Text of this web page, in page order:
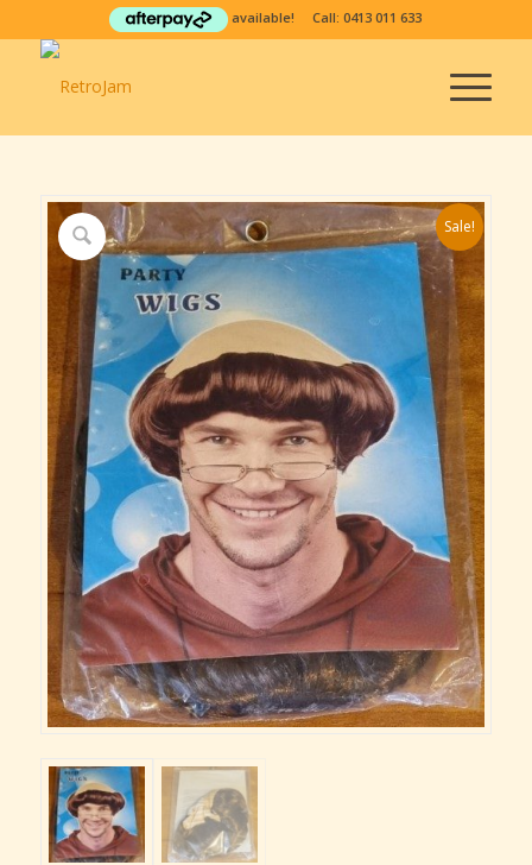
available! Call:0413 011 633
Sale!